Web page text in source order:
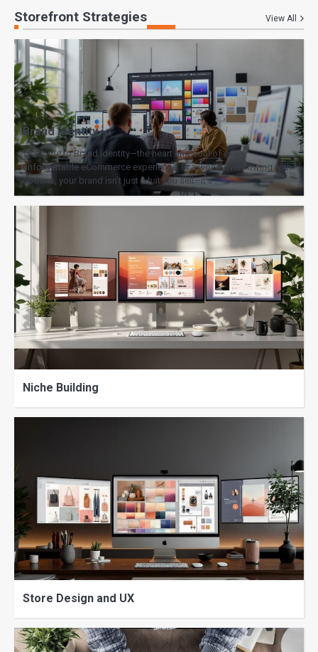
Storefront Strategies View All
Niche Building
Brand Identity
Welcome to Brand Identity—the heart and soul of every
unforgettable eCommerce experience. In a world overflowing with
options, your brand isn’t just what you sell—it’s…
Store Design and UX